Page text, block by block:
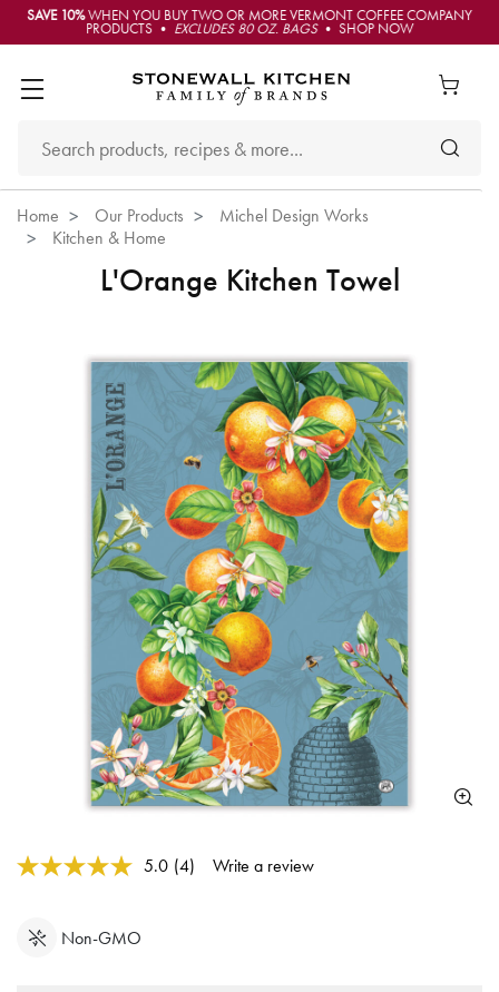
SAVE 10%WHEN YOU BUY TWO OR MORE VERMONT COFFEE COMPANY
PRODUCTS • EXCLUDES 80 OZ. BAGS• SHOP NOW
Home Our Products
Michel Design Works
Kitchen & Home
L'Orange Kitchen Towel
5 out of 5 Customer Rating
5.0 Read
(4) Write a review
Non-GMO